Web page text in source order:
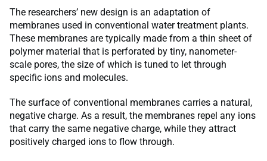
The researchers’ new design is an adaptation of
membranes used in conventional water treatment plants.
These membranes are typically made from a thin sheet of
polymer material that is perforated by tiny, nanometer-
scale pores, the size of which is tuned to let through
specific ions and molecules.
The surface of conventional membranes carries a natural,
negative charge. As a result, the membranes repel any ions
that carry the same negative charge, while they attract
positively charged ions to flow through.